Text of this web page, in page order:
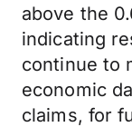
above the
indicating
continue to
economic
claims, for